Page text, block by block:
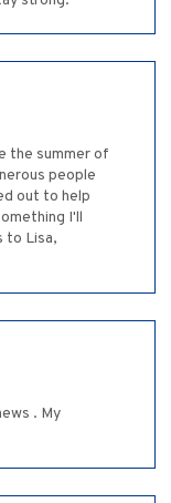
the summer of
people
out to help
I'll
to Lisa,
. My